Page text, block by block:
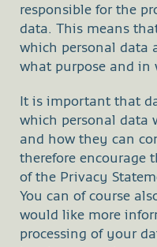
responsible for the
data. This means
which personal data
what purpose and in
It is important that
which personal data
and how they can
therefore encourage
of the Privacy
You can of course
would like more
processing of your